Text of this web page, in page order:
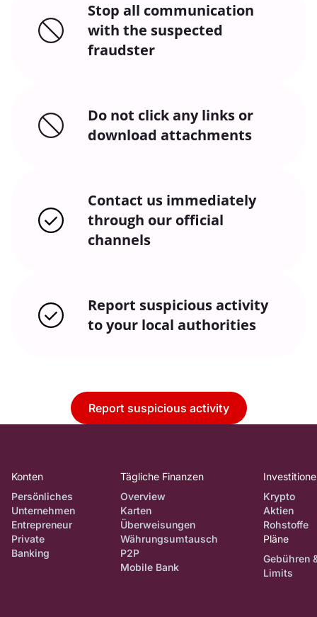
Stop all communication
with the suspected
fraudster
Do not click any links or
download attachments
Contact us immediately
through our official
channels
Report suspicious activity
to your local authorities
Report suspicious activity
Konten
Persönliches
Unternehmen
Entrepreneur
Private
Banking
Tägliche Finanzen
Overview
Karten
Überweisungen
Währungsumtausch
P2P
Mobile Bank
Krypto
Aktien
Rohstoffe
Pläne
Gebühren
Limits